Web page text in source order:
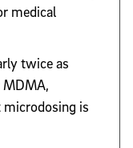
medical
twice as
MDMA,
microdosing is